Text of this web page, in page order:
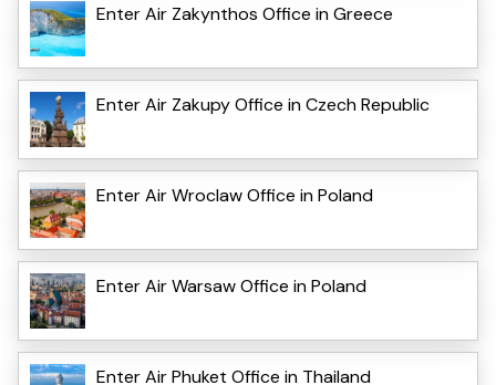
Enter Air Zakynthos Office in Greece
Enter Air Zakupy Office in Czech Republic
Enter Air Wroclaw Office in Poland
Enter Air Warsaw Office in Poland
Enter Air Phuket Office in Thailand